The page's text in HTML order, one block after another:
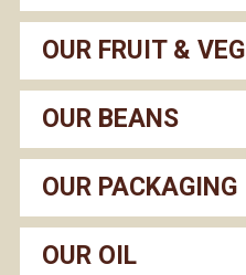
OUR FRUIT & VEG
OUR BEANS
OUR PACKAGING
OUR OIL